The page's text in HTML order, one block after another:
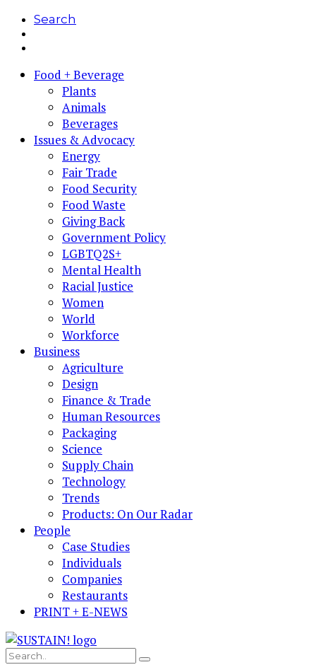
Search
Food + Beverage
Plants
Animals
Beverages
Issues & Advocacy
Energy
Fair Trade
Food Security
Food Waste
Giving Back
Government Policy
LGBTQ2S+
Mental Health
Racial Justice
Women
World
Workforce
Business
Agriculture
Design
Finance & Trade
Human Resources
Packaging
Science
Supply Chain
Technology
Trends
Products: On Our Radar
People
Case Studies
Individuals
Companies
Restaurants
PRINT + E-NEWS